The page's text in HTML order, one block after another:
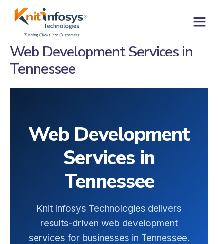
Web Development Services in
Tennessee
Web Development
Services in
Tennessee
Knit Infosys Technologies delivers
results-driven web development
services for businesses in Tennessee.